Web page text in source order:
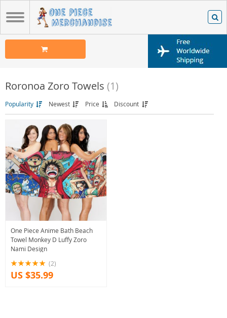
Roronoa Zoro Towels (1)
Popularity Newest Price Discount
One Piece Anime Bath Beach
Towel Monkey D Luffy Zoro
Nami Design
(2)
US $35.99